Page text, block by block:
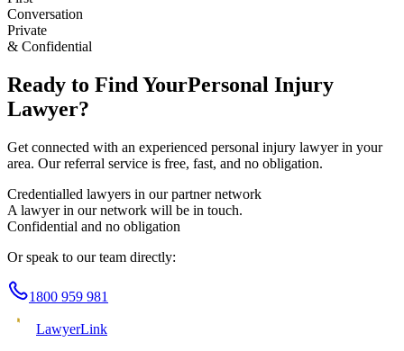
Conversation
Private
& Confidential
Ready to Find YourPersonal Injury
Lawyer?
Get connected with an experienced personal injury lawyer in your
area. Our referral service is free, fast, and no obligation.
Credentialled lawyers in our partner network
A lawyer in our network will be in touch.
Confidential and no obligation
Or speak to our team directly:
1800 959 981
LawyerLink